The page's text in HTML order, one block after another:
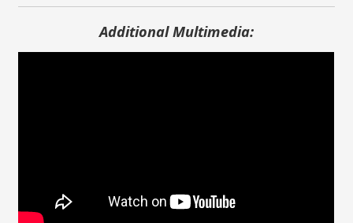
Additional Multimedia: